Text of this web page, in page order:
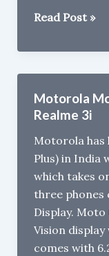
Redmi
press
renders,
Leaked
-
Helio
G36,
5000mAh
Battery
Read Post »
Motorola
Realme 3i
Motorola has
Plus) in India
which takes
three phones
Display. Moto
Vision display
comes with